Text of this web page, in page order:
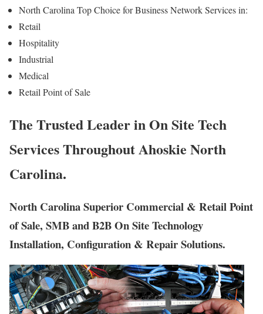
North Carolina Top Choice for Business Network Services in:
Retail
Hospitality
Industrial
Medical
Retail Point of Sale
The Trusted Leader in On Site Tech
Services Throughout Ahoskie North
Carolina.
North Carolina Superior Commercial & Retail Point
of Sale, SMB and B2B On Site Technology
Installation, Configuration & Repair Solutions.